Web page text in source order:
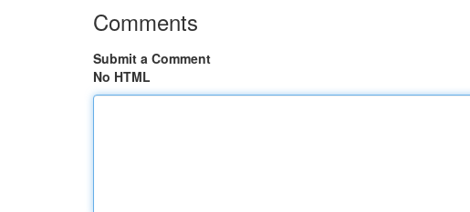
Comments
Submit a Comment
No HTML